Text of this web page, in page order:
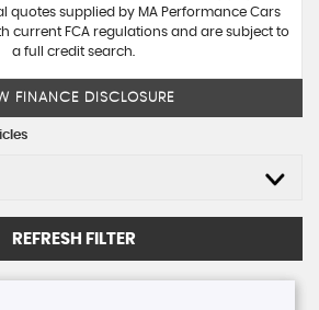
quotes supplied by MA Performance Cars
current FCA regulations and are subject to
a full credit search.
FINANCE DISCLOSURE
REFRESH FILTER